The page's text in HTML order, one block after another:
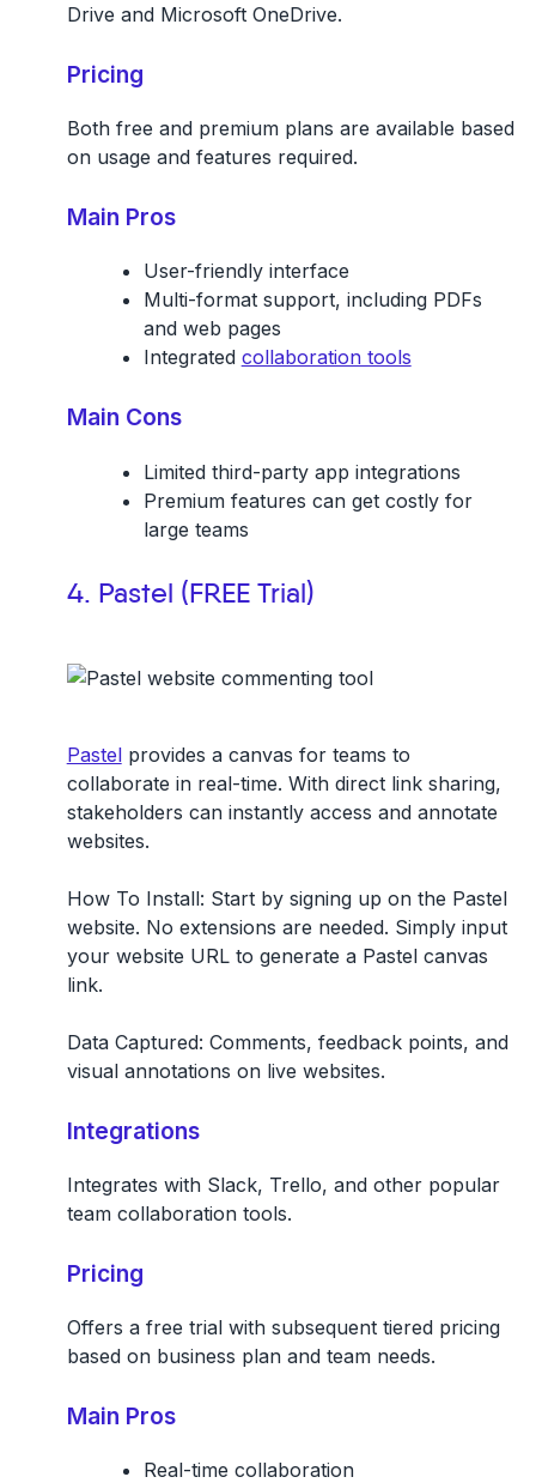
Drive and Microsoft OneDrive.
Pricing
Both free and premium plans are available based
on usage and features required.
Main Pros
User-friendly interface
Multi-format support, including PDFs
and web pages
Integrated collaboration tools
Main Cons
Limited third-party app integrations
Premium features can get costly for
large teams
4. Pastel (FREE Trial)
Pastelprovides a canvas for teams to
collaborate in real-time. With direct link sharing,
stakeholders can instantly access and annotate
websites.
How To Install: Start by signing up on the Pastel
website. No extensions are needed. Simply input
your website URL to generate a Pastel canvas
link.
Data Captured: Comments, feedback points, and
visual annotations on live websites.
Integrations
Integrates with Slack, Trello, and other popular
team collaboration tools.
Pricing
Offers a free trial with subsequent tiered pricing
based on business plan and team needs.
Main Pros
Real-time collaboration